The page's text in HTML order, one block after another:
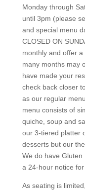
Monday through
until 3pm (please
and special menu
CLOSED ON
monthly and offer
many months may
have made your
check back closer
as our regular
menu consists of
quiche, soup and
our 3-tiered platter
desserts but our
We do have
a 24-hour notice
As seating is